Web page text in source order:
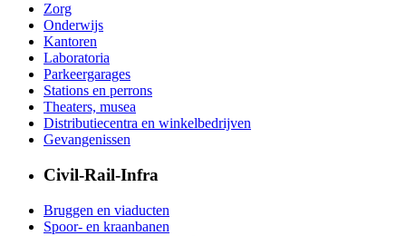
Zorg
Onderwijs
Kantoren
Laboratoria
Parkeergarages
Stations en perrons
Theaters, musea
Distributiecentra en winkelbedrijven
Gevangenissen
Civil-Rail-Infra
Bruggen en viaducten
Spoor- en kraanbanen